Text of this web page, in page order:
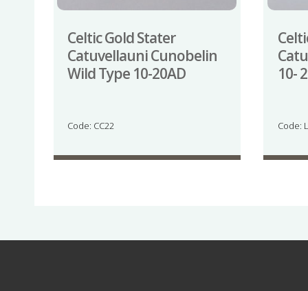
Celtic Gold Stater
Catuvellauni Cunobelin
Wild Type 10-20AD
Code: CC22
10-
Code: